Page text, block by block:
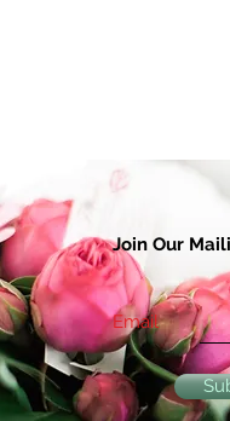
Join Our
Email